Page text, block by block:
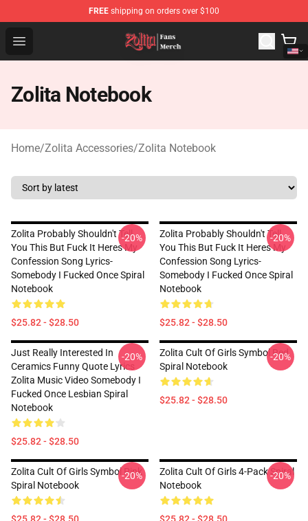
FREE shipping on orders over $100
Open menu
Zolita Store - Official Zolita Merchandise Shop
Zolita Notebook
Home/Zolita Accessories/Zolita Notebook
Zolita Probably Shouldn't Tell
You This But Fuck It Heres My
Confession Song Lyrics-
Somebody I Fucked Once Spiral
Notebook
$25.82 - $28.50
-20%
Zolita Probably Shouldn't Tell
You This But Fuck It Heres My
Confession Song Lyrics-
Somebody I Fucked Once Spiral
Notebook
$25.82 - $28.50
-20%
Just Really Interested In
Ceramics Funny Quote Lyrics
Zolita Music Video Somebody I
Fucked Once Lesbian Spiral
Notebook
$25.82 - $28.50
-20%
Zolita Cult Of Girls Symbol Red
Spiral Notebook
$25.82 - $28.50
-20%
Zolita Cult Of Girls Symbol Pink
Spiral Notebook
-20%
Zolita Cult Of Girls 4-Pack Spiral
Notebook
-20%